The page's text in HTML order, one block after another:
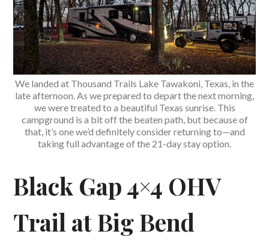
We landed at Thousand Trails Lake Tawakoni, Texas, in the
late afternoon. As we prepared to depart the next morning,
we were treated to a beautiful Texas sunrise. This
campground is a bit off the beaten path, but because of
that, it’s one we’d definitely consider returning to—and
taking full advantage of the 21-day stay option.
Black Gap 4×4 OHV
Trail at Big Bend